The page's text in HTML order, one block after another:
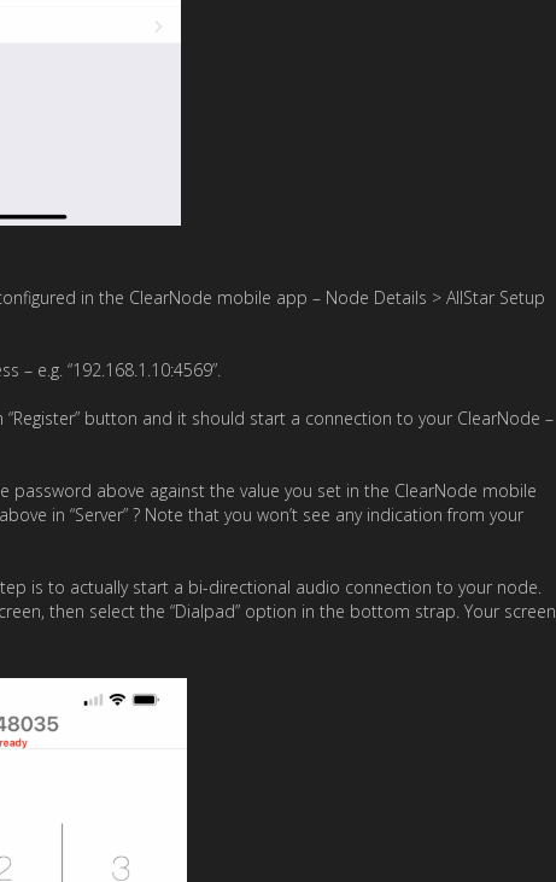
in the ClearNode mobile app – Node Details > AllStar Setup
– e.g. “192.168.1.10:4569”.
button and it should start a connection to your ClearNode –
password above against the value you set in the ClearNode mobile
in “Server” ? Note that you won’t see any indication from your
is to actually start a bi-directional audio connection to your node.
then select the “Dialpad” option in the bottom strap. Your screen